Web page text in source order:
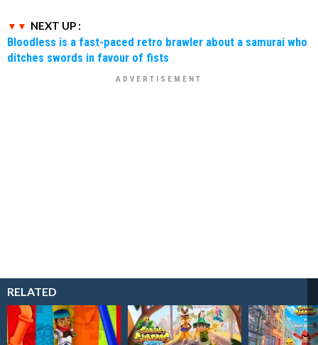
NEXT UP :
Bloodless is a fast-paced retro brawler about a samurai who
ditches swords in favour of fists
RELATED